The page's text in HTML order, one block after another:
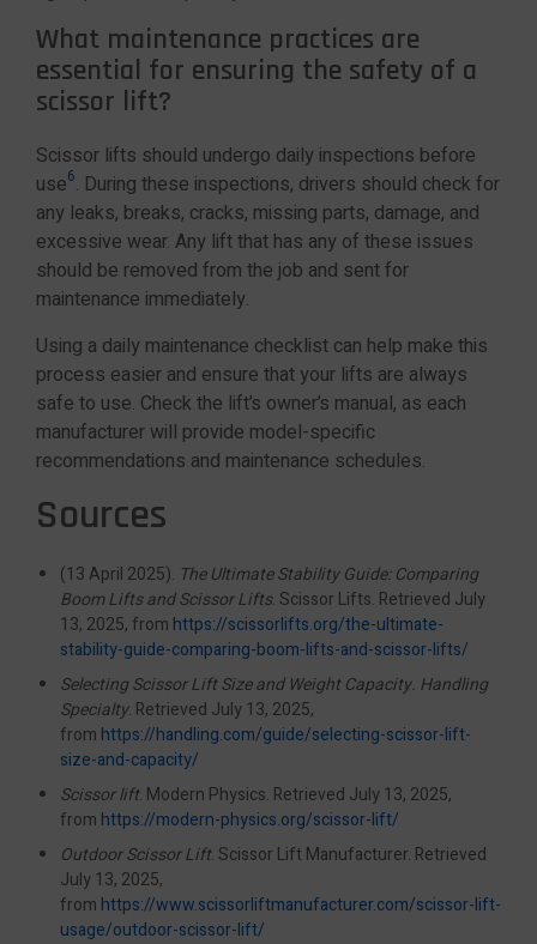
What maintenance practices are
essential for ensuring the safety of a
scissor lift?
Scissor lifts should undergo daily inspections before
use6. During these inspections, drivers should check for
any leaks, breaks, cracks, missing parts, damage, and
excessive wear. Any lift that has any of these issues
should be removed from the job and sent for
maintenance immediately.
Using a daily maintenance checklist can help make this
process easier and ensure that your lifts are always
safe to use. Check the lift’s owner’s manual, as each
manufacturer will provide model-specific
recommendations and maintenance schedules.
Sources
(13 April 2025). The Ultimate Stability Guide: Comparing
Boom Lifts and Scissor Lifts. Scissor Lifts. Retrieved July
13, 2025, from https://scissorlifts.org/the-ultimate-
stability-guide-comparing-boom-lifts-and-scissor-lifts/
Selecting Scissor Lift Size and Weight Capacity. Handling
Specialty. Retrieved July 13, 2025,
from https://handling.com/guide/selecting-scissor-lift-
size-and-capacity/
Scissor lift. Modern Physics. Retrieved July 13, 2025,
from https://modern-physics.org/scissor-lift/
Outdoor Scissor Lift. Scissor Lift Manufacturer. Retrieved
July 13, 2025,
from https://www.scissorliftmanufacturer.com/scissor-lift-
usage/outdoor-scissor-lift/